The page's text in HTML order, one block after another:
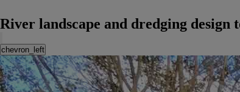
River landscape and dredging
chevron_left